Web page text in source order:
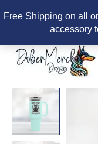
Free Shipping on all
accessory
content